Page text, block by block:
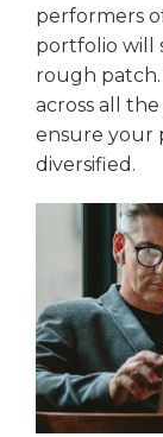
performers
portfolio will
rough patch.
across all
ensure your
diversified.